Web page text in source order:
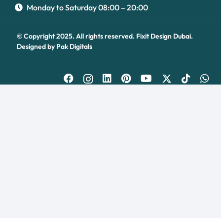
Monday to Saturday 08:00 – 20:00
© Copyright 2025. All rights reserved. Fixit Design Dubai.
Designed by Pak Digitals